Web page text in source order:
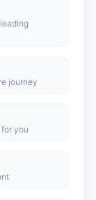
journey
you